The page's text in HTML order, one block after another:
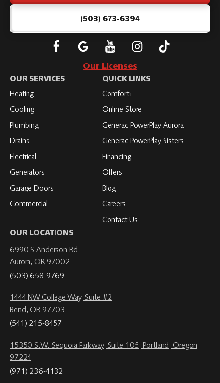
Home
Page
(503) 673-6394
Follow
on
Connect
with
Subscribe
to
Roth
on
Subscribe
to
Roth
Subscribe
Our Licenses
OUR SERVICES
Heating
Cooling
Plumbing
Drains
Electrical
Generators
Garage Doors
Commercial
QUICK LINKS
Comfort+
Online Store
Generac PowerPlay Aurora
Generac PowerPlay Sisters
Financing
Offers
Blog
Careers
Contact Us
OUR LOCATIONS
6990 S Anderson Rd
Aurora, OR 97002
(503) 658-9769
1444 NW College Way, Suite #2
Bend, OR 97703
(541) 215-8457
15350 S.W. Sequoia Parkway, Suite 105, Portland, Oregon
97224
(971) 236-4132